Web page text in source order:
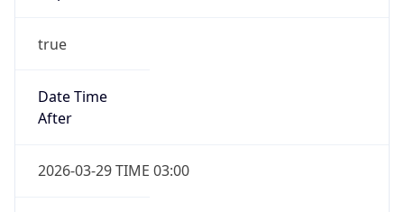
true
Date Time
After
2026-03-29 TIME 03:00